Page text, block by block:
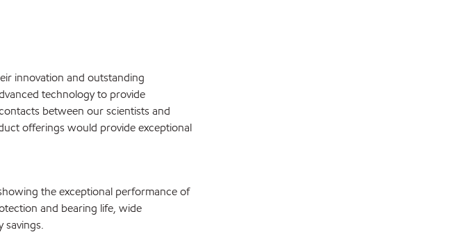
innovation and outstanding
technology to provide
between our scientists and
offerings would provide exceptional
the exceptional performance of
and bearing life, wide
savings.